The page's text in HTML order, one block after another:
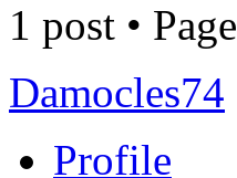
1 post • Page
Damocles74
Profile